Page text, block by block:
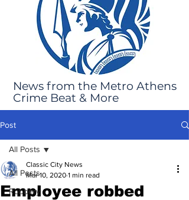
News from the Metro Athens
Crime Beat & More
Post
All Posts
Robbery
All Posts
Employee robbed
Classic City News
Mar 10, 2020 1 min read